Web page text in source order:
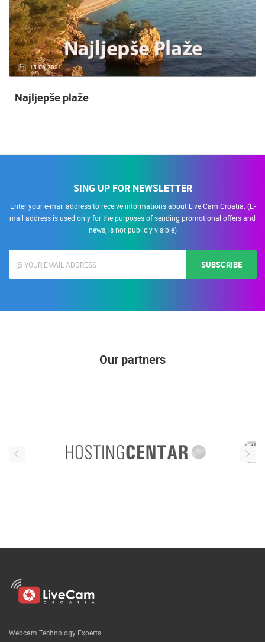
15.06.2021.
Najljepše plaže
SING UP FOR NEWSLETTER
Enter your e-mail address to receive informations about Live Cam Croatia. (E-
mail address is used only for the purposes of sending promotional offers and
news, is not publicly visible)
SUBSCRIBE
Our partners
Webcam Technology Experts